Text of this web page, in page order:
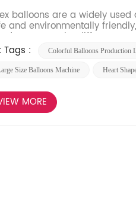
balloons are a widely
and environmentally
you to the different
Tags :
Colorful Balloons Production
Size Balloons Machine Heart
MORE